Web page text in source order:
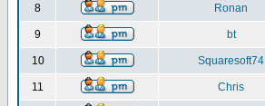
8 Ronan
9 bt
10 Squaresoft74
11 Chris